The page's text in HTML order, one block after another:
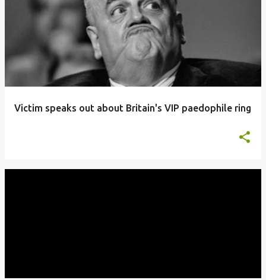
Victim speaks out about Britain's VIP paedophile ring